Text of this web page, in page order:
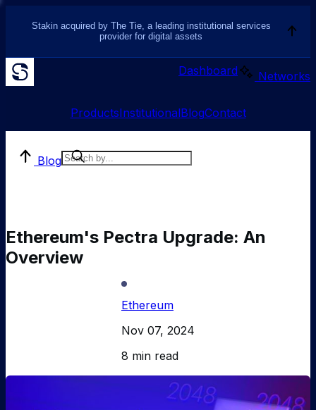
Stakin acquired by The Tie, a leading institutional services
provider for digital assets
ProductsInstitutionalBlogContact
Dashboard Networks
Blog
Ethereum's Pectra Upgrade: An
Overview
Ethereum
Nov 07, 2024
8 min read